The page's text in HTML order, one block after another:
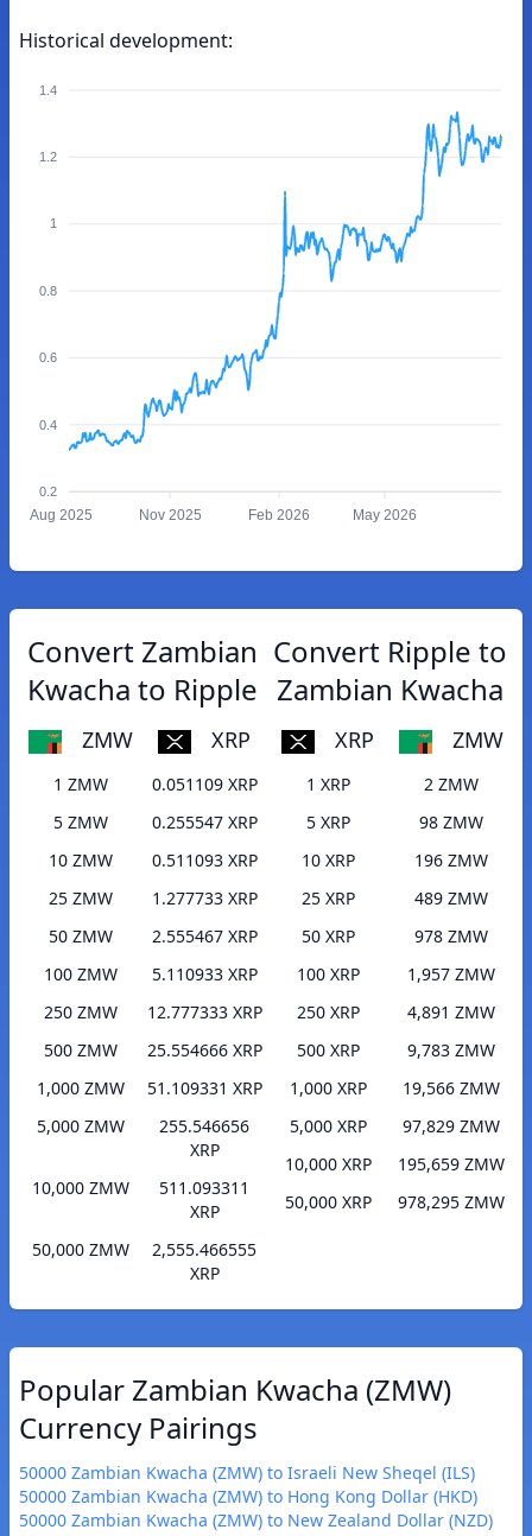
Historical development:
1.4
1.2
1
0.8
0.6
0.4
0.2
Aug 2025 Nov 2025 Feb 2026 May 2026
Convert Zambian
Kwacha to Ripple
ZMW XRP
1 ZMW
0.051109 XRP
5 ZMW
0.255547 XRP
10 ZMW
0.511093 XRP
25 ZMW
1.277733 XRP
50 ZMW
2.555467 XRP
100 ZMW
5.110933 XRP
250 ZMW
12.777333 XRP
500 ZMW
25.554666 XRP
1,000 ZMW
51.109331 XRP
5,000 ZMW
255.546656
XRP
10,000 ZMW
511.093311
XRP
50,000 ZMW
2,555.466555
XRP
Convert Ripple to
Zambian Kwacha
XRP ZMW
1 XRP
2 ZMW
5 XRP
98 ZMW
10 XRP
196 ZMW
25 XRP
489 ZMW
50 XRP
978 ZMW
100 XRP
1,957 ZMW
250 XRP
4,891 ZMW
500 XRP
9,783 ZMW
1,000 XRP
19,566 ZMW
5,000 XRP
97,829 ZMW
10,000 XRP
195,659 ZMW
50,000 XRP
978,295 ZMW
Popular Zambian Kwacha (ZMW)
Currency Pairings
50000 Zambian Kwacha (ZMW) to Israeli New Sheqel (ILS)
50000 Zambian Kwacha (ZMW) to Hong Kong Dollar (HKD)
50000 Zambian Kwacha (ZMW) to New Zealand Dollar (NZD)